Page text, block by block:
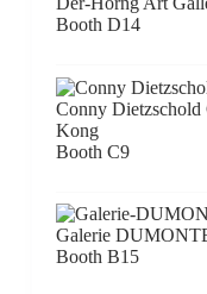
Booth D14
Conny Dietzschold
Kong
Booth C9
Galerie
Booth B15